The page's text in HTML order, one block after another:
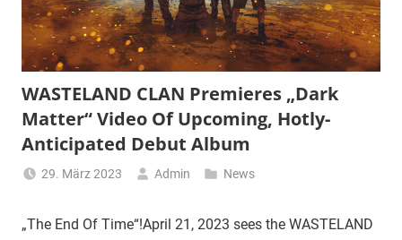
WASTELAND CLAN Premieres „Dark
Matter“ Video Of Upcoming, Hotly-
Anticipated Debut Album
29. März 2023 Admin News
„The End Of Time“!April 21, 2023 sees the WASTELAND